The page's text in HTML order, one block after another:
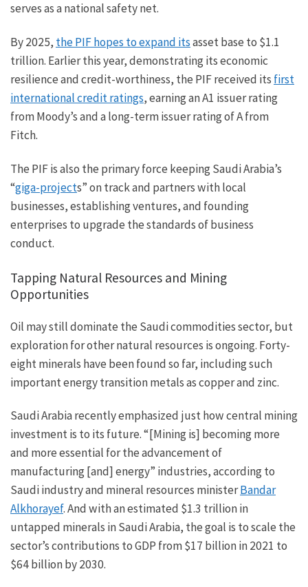
serves as a national safety net.
By 2025, the PIF hopes to expand itsasset base to $1.1
trillion. Earlier this year, demonstrating its economic
resilience and credit-worthiness, the PIF received its first
international credit ratings, earning an A1 issuer rating
from Moody’s and a long-term issuer rating of A from
Fitch.
The PIF is also the primary force keeping Saudi Arabia’s
“giga-projects” on track and partners with local
businesses, establishing ventures, and founding
enterprises to upgrade the standards of business
conduct.
Tapping Natural Resources and Mining
Opportunities
Oil may still dominate the Saudi commodities sector, but
exploration for other natural resources is ongoing. Forty-
eight minerals have been found so far, including such
important energy transition metals as copper and zinc.
Saudi Arabia recently emphasized just how central mining
investment is to its future. “[Mining is] becoming more
and more essential for the advancement of
manufacturing [and] energy” industries, according to
Saudi industry and mineral resources ministerBandar
Alkhorayef. And with an estimated $1.3 trillion in
untapped minerals in Saudi Arabia, the goal is to scale the
sector’s contributions to GDP from $17 billion in 2021 to
$64 billion by 2030.